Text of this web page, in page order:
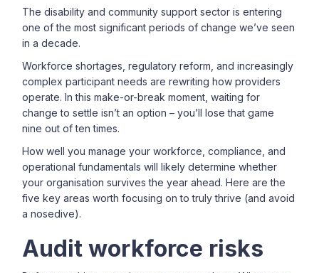
The disability and community support sector is entering
one of the most significant periods of change we’ve seen
in a decade.
Workforce shortages, regulatory reform, and increasingly
complex participant needs are rewriting how providers
operate. In this make-or-break moment, waiting for
change to settle isn’t an option – you’ll lose that game
nine out of ten times.
How well you manage your workforce, compliance, and
operational fundamentals will likely determine whether
your organisation survives the year ahead. Here are the
five key areas worth focusing on to truly thrive (and avoid
a nosedive).
Audit workforce risks